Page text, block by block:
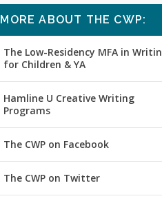
MORE ABOUT THE CWP:
The Low-Residency MFA in
for Children & YA
Hamline U Creative Writing
Programs
The CWP on Facebook
The CWP on Twitter